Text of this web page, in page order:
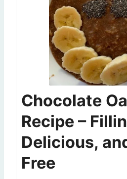
Chocolate
Recipe –
Delicious,
Free